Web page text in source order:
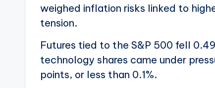
weighed inflation risks linked to
tension.
Futures tied to the S&P 500 fell
technology shares came under
points, or less than 0.1%.